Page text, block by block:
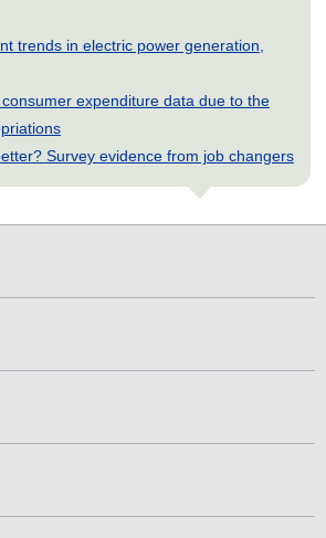
trends in electric power generation,
expenditure data due to the
Survey evidence from job changers